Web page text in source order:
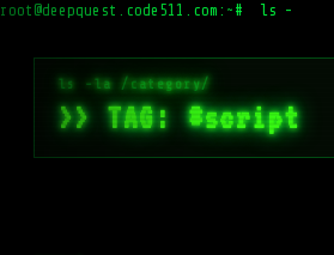
root@deepquest.code511.com:~# ls -la /
>> TAG: #script